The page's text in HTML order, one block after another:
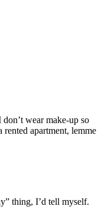
wear make-up so
rented apartment, lemme
thing, I’d tell myself.